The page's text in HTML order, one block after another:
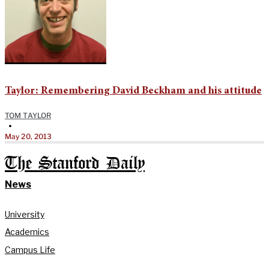
Taylor: Remembering David Beckham and his attitude
TOM TAYLOR
•
May 20, 2013
The Stanford Daily
News
University
Academics
Campus Life